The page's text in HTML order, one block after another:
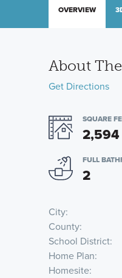
OVERVIEW
About
Get Directions
SQUARE
2,594
FULL
2
City
County
School District
Home Plan
Homesite